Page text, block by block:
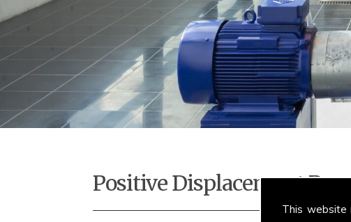
This website
Positive Displacement